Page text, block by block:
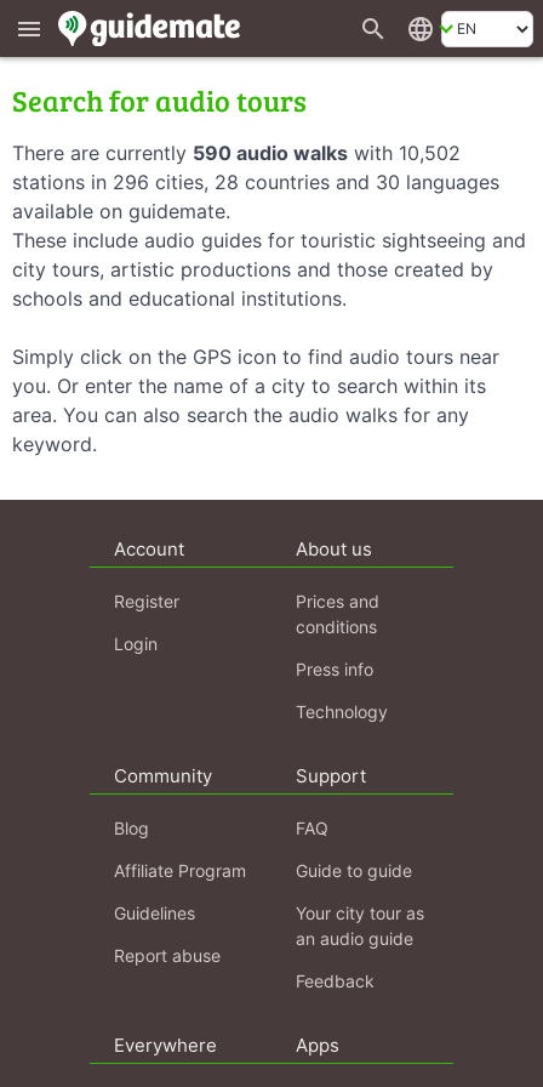
menu search language
Search for audio tours
There are currently 590 audio walks with 10,502
stations in 296 cities, 28 countries and 30 languages
available on guidemate.
These include audio guides for touristic sightseeing and
city tours, artistic productions and those created by
schools and educational institutions.
Simply click on the GPS icon to find audio tours near
you. Or enter the name of a city to search within its
area. You can also search the audio walks for any
keyword.
Account
Register
Login
About us
Prices and
conditions
Press info
Technology
Community
Blog
Affiliate Program
Guidelines
Report abuse
Support
FAQ
Guide to guide
Your city tour as
an audio guide
Feedback
Everywhere Apps